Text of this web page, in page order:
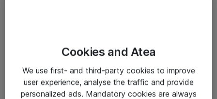
Salgsbetingelser
Sjekkliste ved mottak av gods
Personvernserklæring
Cookies and Atea
We use first- and third-party cookies to improve
user experience, analyse the traffic and provide
personalized ads. Mandatory cookies are always